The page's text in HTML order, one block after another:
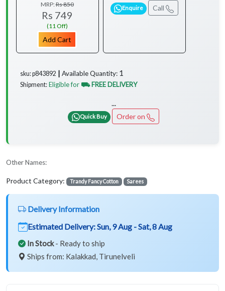
MRP:Rs 850
Rs 749
(11 Off)
Add Cart
Enquire Call
sku: p843892 ┃ Available Quantity: 1
Shipment: Eligible for ⛟ FREE DELIVERY
...
Quick Buy Order on
Other Names:
Product Category: Trandy Fancy Cotton Sarees
Delivery Information
Estimated Delivery:Sun, 9 Aug - Sat, 8 Aug
In Stock- Ready to ship
Ships from: Kalakkad, Tirunelveli